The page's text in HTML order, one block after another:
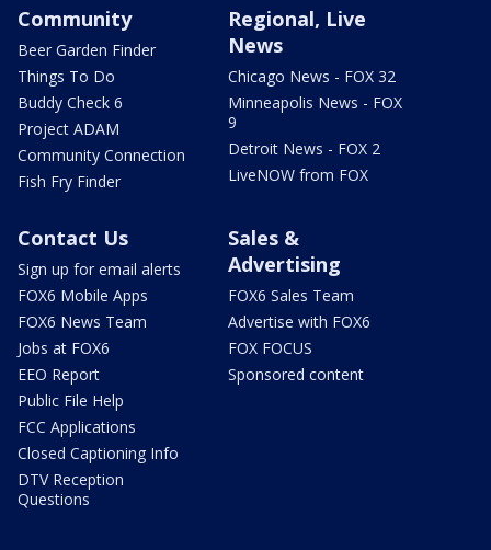
Community
Beer Garden Finder
Things To Do
Buddy Check 6
Project ADAM
Community Connection
Fish Fry Finder
Regional, Live
News
Chicago News - FOX 32
Minneapolis News - FOX
9
Detroit News - FOX 2
LiveNOW from FOX
Contact Us
Sign up for email alerts
FOX6 Mobile Apps
FOX6 News Team
Jobs at FOX6
EEO Report
Public File Help
FCC Applications
Closed Captioning Info
DTV Reception
Questions
Sales &
Advertising
FOX6 Sales Team
Advertise with FOX6
FOX FOCUS
Sponsored content